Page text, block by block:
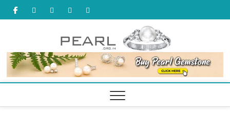
facebooktwittertumbleryoutubepinterest